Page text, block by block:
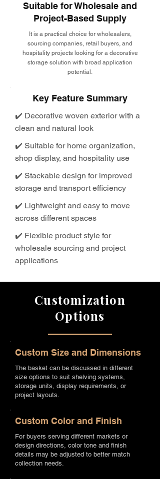
Suitable for Wholesale and
Project-Based Supply
It is a practical choice for wholesalers,
sourcing companies, retail buyers, and
hospitality projects looking for a decorative
storage solution with broad application
potential.
Key Feature Summary
✔️ Decorative woven exterior with a
clean and natural look
✔️ Suitable for home organization,
shop display, and hospitality use
✔️ Stackable design for improved
storage and transport efficiency
✔️ Lightweight and easy to move
across different spaces
✔️ Flexible product style for
wholesale sourcing and project
applications
Customization
Options
Custom Size and Dimensions
The basket can be discussed in different
size options to suit shelving systems,
storage units, display requirements, or
project layouts.
Custom Color and Finish
For buyers serving different markets or
design directions, color tone and finish
details may be adjusted to better match
collection needs.